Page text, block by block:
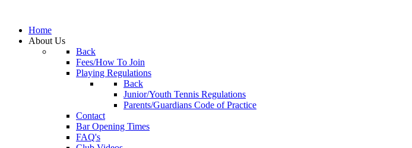
Home
About Us
Back
Fees/How To Join
Playing Regulations
Back
Junior/Youth Tennis Regulations
Parents/Guardians Code of Practice
Contact
Bar Opening Times
FAQ's